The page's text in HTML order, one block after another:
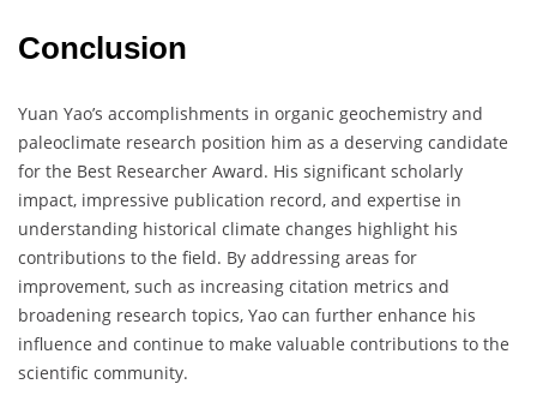
Conclusion
Yuan Yao’s accomplishments in organic geochemistry and
paleoclimate research position him as a deserving candidate
for the Best Researcher Award. His significant scholarly
impact, impressive publication record, and expertise in
understanding historical climate changes highlight his
contributions to the field. By addressing areas for
improvement, such as increasing citation metrics and
broadening research topics, Yao can further enhance his
influence and continue to make valuable contributions to the
scientific community.